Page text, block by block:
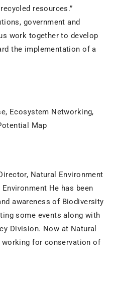
resources.”
government and
work together to develop
the implementation of a
Ecosystem Networking,
Map
Natural Environment
He has been
awareness of Biodiversity
some events along with
Division. Now at Natural
for conservation of